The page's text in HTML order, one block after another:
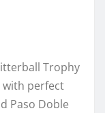
Trophy
perfect
Paso Doble